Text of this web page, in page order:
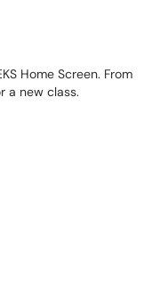
Home Screen. From
a new class.​​​​​​​